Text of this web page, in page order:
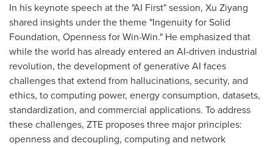
In his keynote speech at the "AI First" session, Xu Ziyang
shared insights under the theme "Ingenuity for Solid
Foundation, Openness for Win-Win." He emphasized that
while the world has already entered an AI-driven industrial
revolution, the development of generative AI faces
challenges that extend from hallucinations, security, and
ethics, to computing power, energy consumption, datasets,
standardization, and commercial applications. To address
these challenges, ZTE proposes three major principles:
openness and decoupling, computing and network